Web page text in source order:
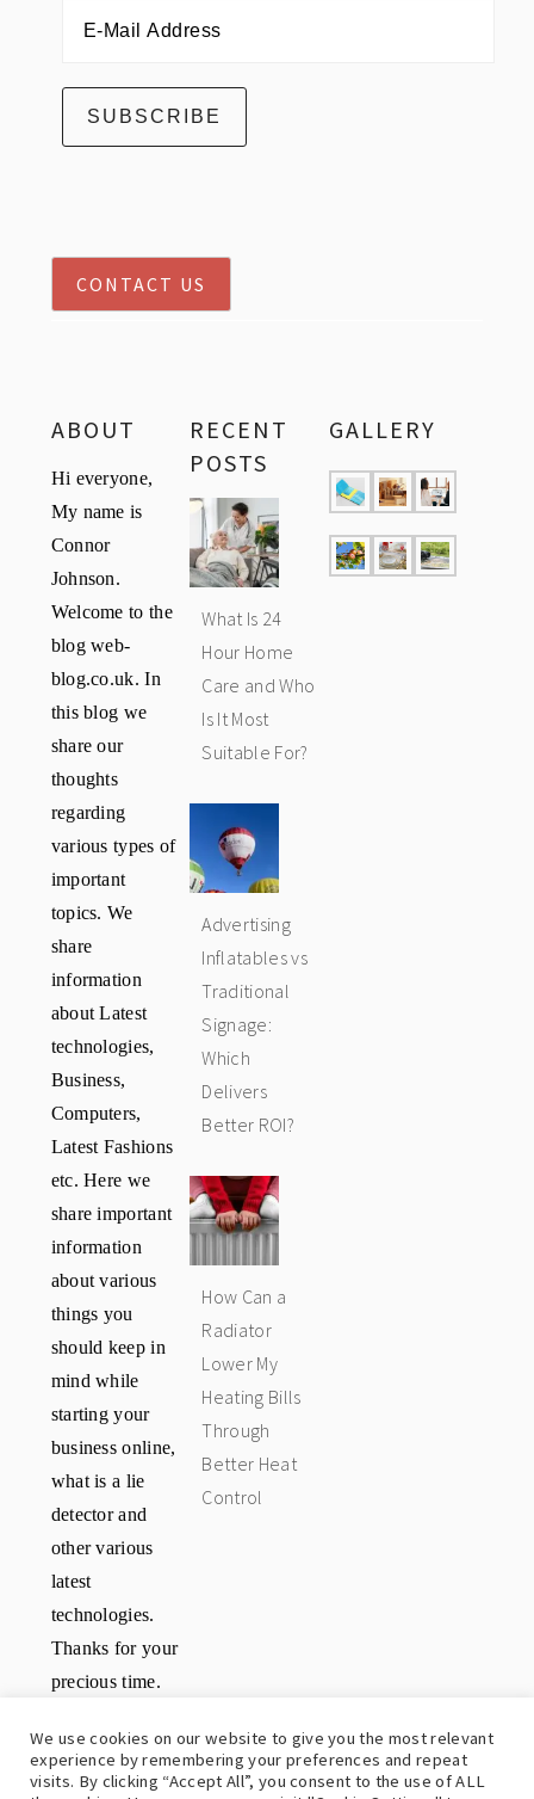
CONTACT US
ABOUT
Hi everyone,
My name is
Connor
Johnson.
Welcome to the
blog web-
blog.co.uk. In
this blog we
share our
thoughts
regarding
various types of
important
topics. We
share
information
about Latest
technologies,
Business,
Computers,
Latest Fashions
etc. Here we
share important
information
about various
things you
should keep in
mind while
starting your
business online,
what is a lie
detector and
other various
latest
technologies.
Thanks for your
precious time.
day.
RECENT
POSTS
What Is 24
Hour Home
Care and Who
Is It Most
Suitable For?
Advertising
Inflatables vs
Traditional
Signage:
Which
Delivers
Better ROI?
How Can a
Radiator
Lower My
Heating Bills
Through
Better Heat
Control
GALLERY
We use cookies on our website to give you the most relevant
experience by remembering your preferences and repeat
visits. By clicking “Accept All”, you consent to the use of ALL